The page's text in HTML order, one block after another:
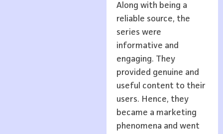
Along with being a
reliable source, the
series were
informative and
engaging. They
provided genuine and
useful content to their
users. Hence, they
became a marketing
phenomena and went